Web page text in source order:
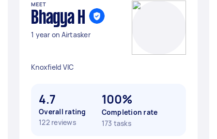
MEET
Bhagya H
1 year on Airtasker
Knoxfield VIC
4.7
Overall rating
122 reviews
100%
Completion rate
173 tasks